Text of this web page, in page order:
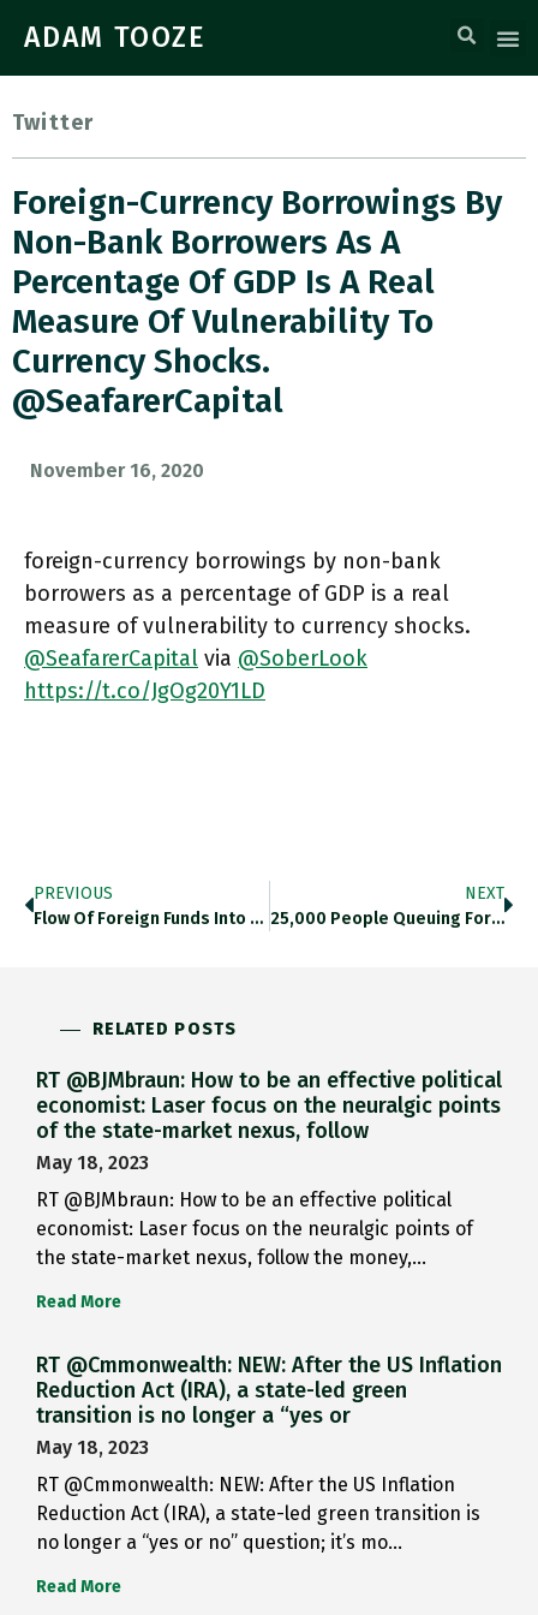
ADAM TOOZE
Twitter
Foreign-Currency Borrowings By
Non-Bank Borrowers As A
Percentage Of GDP Is A Real
Measure Of Vulnerability To
Currency Shocks.
@SeafarerCapital
November 16, 2020
foreign-currency borrowings by non-bank
borrowers as a percentage of GDP is a real
measure of vulnerability to currency shocks.
@SeafarerCapital via @SoberLook
https://t.co/JgOg20Y1LD
PREVIOUS
Flow Of Foreign Funds Into Chinese Government Bonds Is A Trend That @GoldmanSachs Thinks Can Be Predicted On Basis Of
NEXT
25,000 People Queuing For Food In Dallas Is The Report I Heard. Twitter.com/CBSNews/status…
RELATED POSTS
RT @BJMbraun: How to be an effective political
economist: Laser focus on the neuralgic points
of the state-market nexus, follow
May 18, 2023
RT @BJMbraun: How to be an effective political
economist: Laser focus on the neuralgic points of
the state-market nexus, follow the money,…
Read More
RT @Cmmonwealth: NEW: After the US Inflation
Reduction Act (IRA), a state-led green
transition is no longer a “yes or
May 18, 2023
RT @Cmmonwealth: NEW: After the US Inflation
Reduction Act (IRA), a state-led green transition is
no longer a “yes or no” question; it’s mo…
Read More